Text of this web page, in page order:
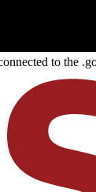
to the